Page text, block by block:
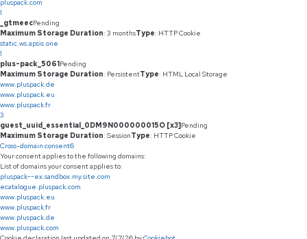
pluspack.com
1
_gtmeecPending
Maximum Storage Duration: 3 monthsType: HTTP Cookie
static.ws.apsis.one
1
plus-pack_5061Pending
Maximum Storage Duration: PersistentType: HTML Local Storage
www.pluspack.de
www.pluspack.eu
www.pluspack.fr
3
guest_uuid_essential_0DM9N000000015O [x3]Pending
Maximum Storage Duration: SessionType: HTTP Cookie
Cross-domain consent6
Your consent applies to the following domains:
List of domains your consent applies to:
pluspack--ex.sandbox.my.site.com
ecatalogue.pluspack.com
www.pluspack.eu
www.pluspack.fr
www.pluspack.de
www.pluspack.com